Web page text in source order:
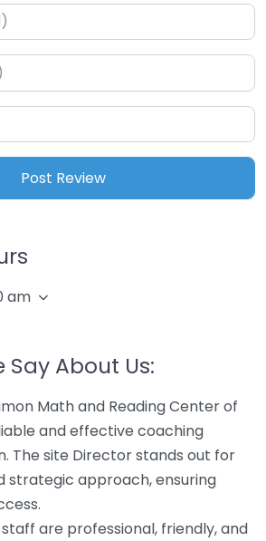
am
About Us:
Math and Reading Center of
and effective coaching
The site Director stands out for
strategic approach, ensuring
are professional, friendly, and